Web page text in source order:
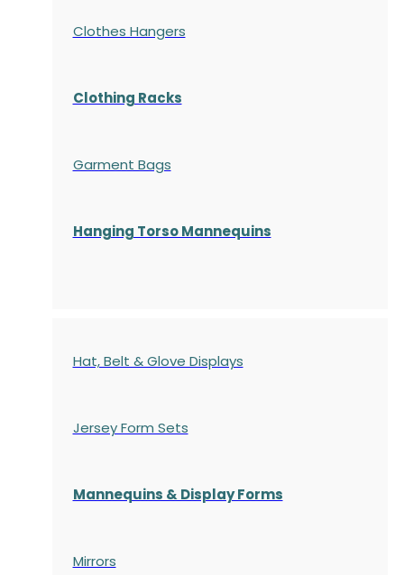
Clothes Hangers
Clothing Racks
Garment Bags
Hanging Torso Mannequins
Hat, Belt & Glove Displays
Jersey Form Sets
Mannequins & Display Forms
Mirrors